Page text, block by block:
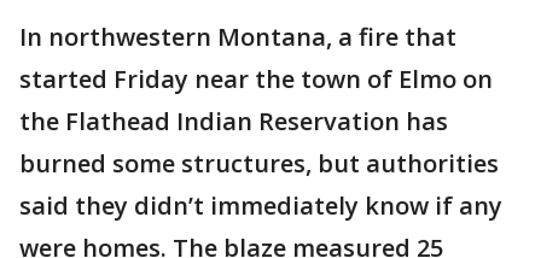
In northwestern Montana, a fire that
started Friday near the town of Elmo on
the Flathead Indian Reservation has
burned some structures, but authorities
said they didn’t immediately know if any
were homes. The blaze measured 25